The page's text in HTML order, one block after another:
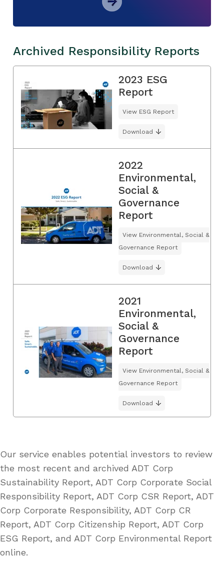
Archived Responsibility Reports
2023 ESG
Report
View ESG Report
Download
2022
Environmental,
Social &
Governance
Report
View Environmental, Social &
Governance Report
Download
2021
Environmental,
Social &
Governance
Report
View Environmental, Social &
Governance Report
Download
Our service enables potential investors to review
the most recent and archived ADT Corp
Sustainability Report, ADT Corp Corporate Social
Responsibility Report, ADT Corp CSR Report, ADT
Corp Corporate Responsibility, ADT Corp CR
Report, ADT Corp Citizenship Report, ADT Corp
ESG Report, and ADT Corp Environmental Report
online.